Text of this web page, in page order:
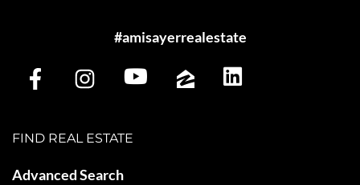
#amisayerrealestate
FIND REAL ESTATE
Advanced Search